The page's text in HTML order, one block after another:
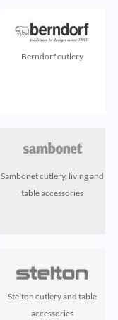
Berndorf cutlery
Sambonet cutlery, living and
table accessories
Stelton cutlery and table
accessories